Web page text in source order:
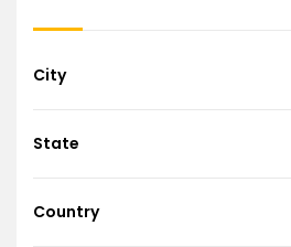
City
State
Country